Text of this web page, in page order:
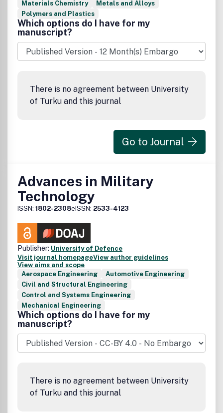
Materials Chemistry
Metals and Alloys
Polymers and Plastics
Which options do I have for my
manuscript?
There is no agreement between University
of Turku and this journal
Go to Journal
Advances in Military
Technology
ISSN: 1802-2308eISSN: 2533-4123
Publisher: University of Defence
Visit journal homepageView author guidelines
View aims and scope
Aerospace Engineering
Automotive Engineering
Civil and Structural Engineering
Control and Systems Engineering
Mechanical Engineering
Which options do I have for my
manuscript?
There is no agreement between University
of Turku and this journal